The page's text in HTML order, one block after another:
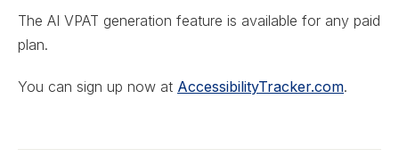
The AI VPAT generation feature is available for any paid
plan.
You can sign up now at AccessibilityTracker.com.